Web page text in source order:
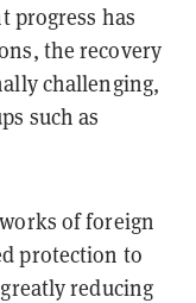
progress has
the recovery
challenging,
such as
of foreign
protection to
reducing